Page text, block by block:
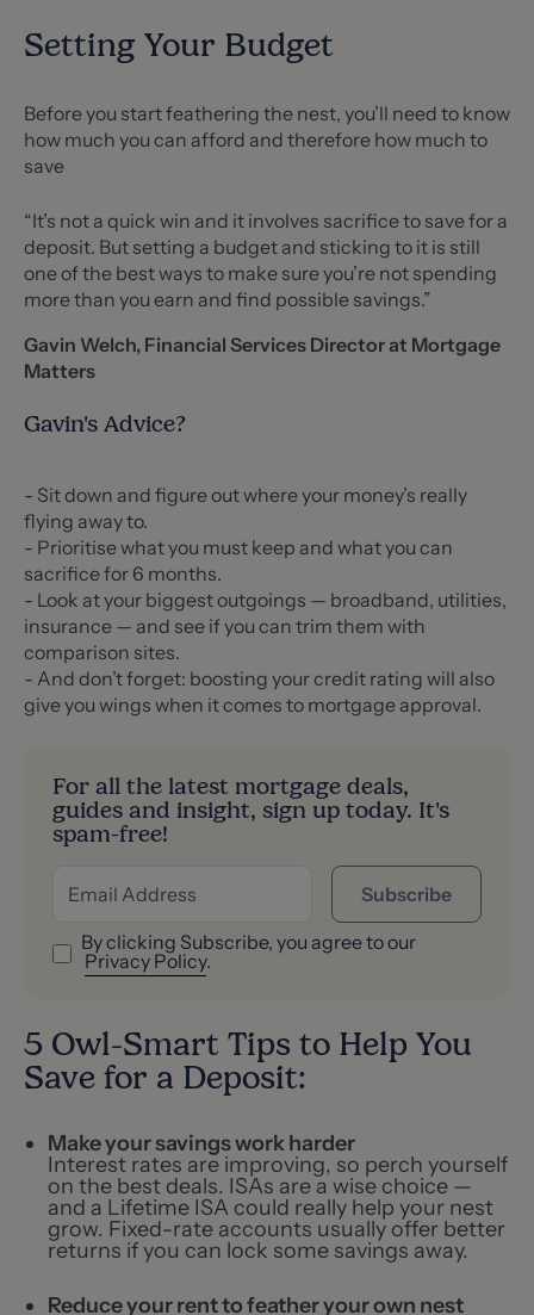
Setting Your Budget
Before you start feathering the nest, you’ll need to know
how much you can afford and therefore how much to
save
“It’s not a quick win and it involves sacrifice to save for a
deposit. But setting a budget and sticking to it is still
one of the best ways to make sure you’re not spending
more than you earn and find possible savings.”
Gavin Welch, Financial Services Director at Mortgage
Matters
Gavin's Advice?
- Sit down and figure out where your money’s really
flying away to.
- Prioritise what you must keep and what you can
sacrifice for 6 months.
- Look at your biggest outgoings — broadband, utilities,
insurance — and see if you can trim them with
comparison sites.
- And don’t forget: boosting your credit rating will also
give you wings when it comes to mortgage approval.
For all the latest mortgage deals,
guides and insight, sign up today. It's
spam-free!
Subscribe
By clicking Subscribe, you agree to our
Privacy Policy.
5 Owl-Smart Tips to Help You
Save for a Deposit:
Make your savings work harder
Interest rates are improving, so perch yourself
on the best deals. ISAs are a wise choice —
and a Lifetime ISA could really help your nest
grow. Fixed-rate accounts usually offer better
returns if you can lock some savings away.
Reduce your rent to feather your own nest